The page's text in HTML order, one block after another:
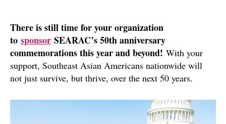
There is still time for your organization
to sponsor SEARAC’s 50th anniversary
commemorations this year and beyond! With your
support, Southeast Asian Americans nationwide will
not just survive, but thrive, over the next 50 years.